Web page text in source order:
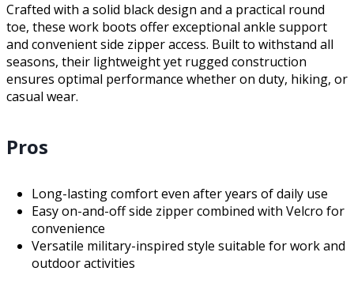
Crafted with a solid black design and a practical round
toe, these work boots offer exceptional ankle support
and convenient side zipper access. Built to withstand all
seasons, their lightweight yet rugged construction
ensures optimal performance whether on duty, hiking, or
casual wear.
Pros
Long-lasting comfort even after years of daily use
Easy on-and-off side zipper combined with Velcro for
convenience
Versatile military-inspired style suitable for work and
outdoor activities